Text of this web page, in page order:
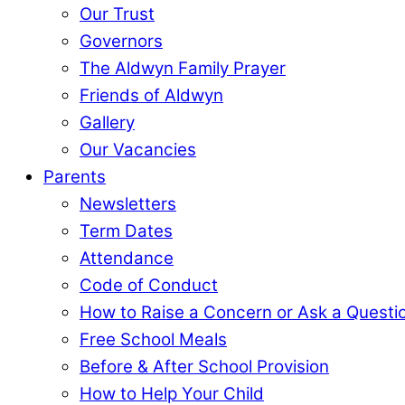
Our Trust
Governors
The Aldwyn Family Prayer
Friends of Aldwyn
Gallery
Our Vacancies
Parents
Newsletters
Term Dates
Attendance
Code of Conduct
How to Raise a Concern or Ask a
Free School Meals
Before & After School Provision
How to Help Your Child